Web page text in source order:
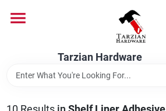
content
Tarzian Hardware